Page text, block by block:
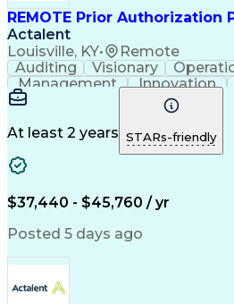
REMOTE Prior Authorization
Actalent
Louisville, KY• Remote
Auditing Visionary
Management
Innovation
Microsoft Outlook
Medical Prescription
At least 2 years STARs-friendly
$37,440 - $45,760 / yr
Posted 5 days ago